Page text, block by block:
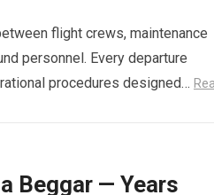
flight crews, maintenance
personnel. Every departure
procedures designed…
Beggar — Years